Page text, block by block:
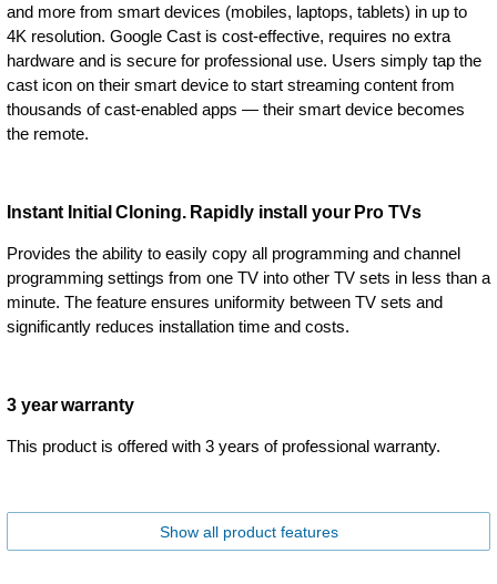
and more from smart devices (mobiles, laptops, tablets) in up to
4K resolution. Google Cast is cost-effective, requires no extra
hardware and is secure for professional use. Users simply tap the
cast icon on their smart device to start streaming content from
thousands of cast-enabled apps — their smart device becomes
the remote.
Instant Initial Cloning. Rapidly install your Pro TVs
Provides the ability to easily copy all programming and channel
programming settings from one TV into other TV sets in less than a
minute. The feature ensures uniformity between TV sets and
significantly reduces installation time and costs.
3 year warranty
This product is offered with 3 years of professional warranty.
Show all product features